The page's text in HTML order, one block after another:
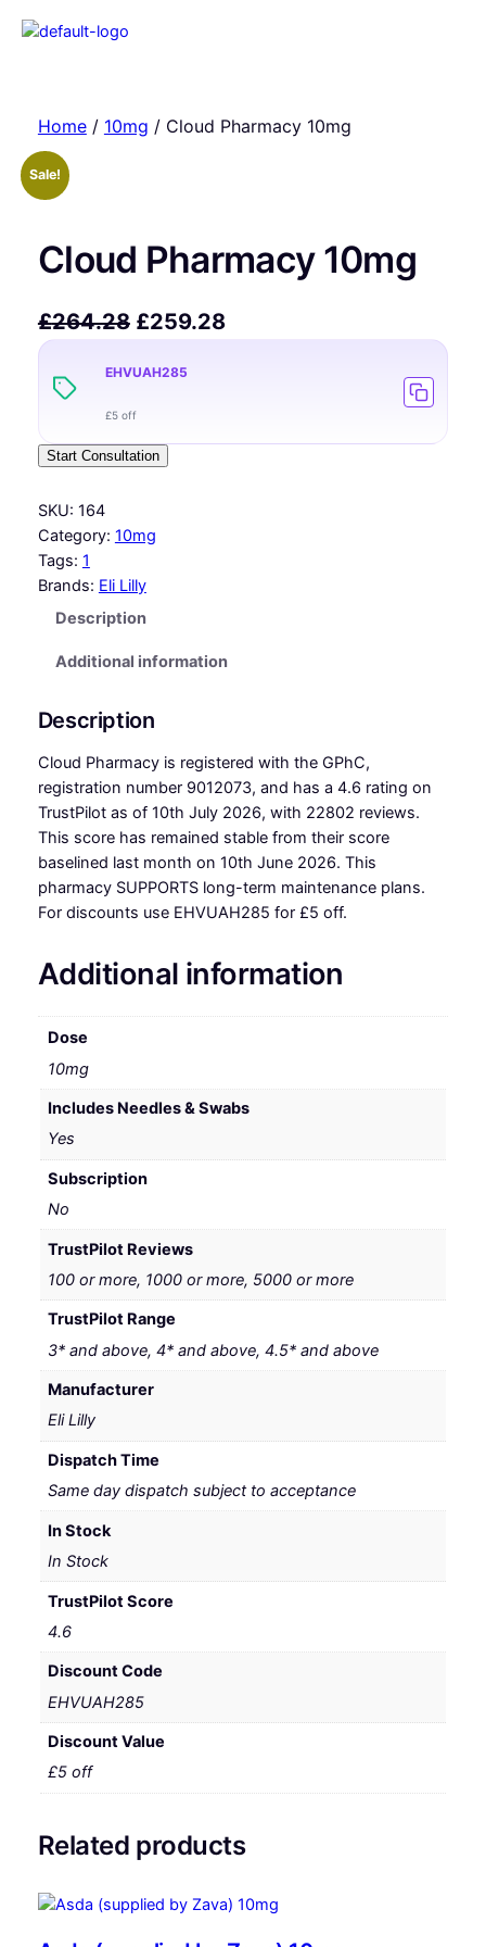
Home/ 10mg / Cloud Pharmacy 10mg
Sale!
Cloud Pharmacy 10mg
£264.28 £259.28
EHVUAH285
£5 off
Start Consultation
SKU: 164
Category: 10mg
Tags: 1
Brands: Eli Lilly
Description
Additional information
Description
Cloud Pharmacy is registered with the GPhC,
registration number 9012073, and has a 4.6 rating on
TrustPilot as of 10th July 2026, with 22802 reviews.
This score has remained stable from their score
baselined last month on 10th June 2026. This
pharmacy SUPPORTS long-term maintenance plans.
For discounts use EHVUAH285 for £5 off.
Additional information
Dose
10mg
Includes Needles & Swabs
Yes
Subscription
No
TrustPilot Reviews
100 or more, 1000 or more, 5000 or more
TrustPilot Range
3* and above, 4* and above, 4.5* and above
Manufacturer
Eli Lilly
Dispatch Time
Same day dispatch subject to acceptance
In Stock
In Stock
TrustPilot Score
4.6
Discount Code
EHVUAH285
Discount Value
£5 off
Related products